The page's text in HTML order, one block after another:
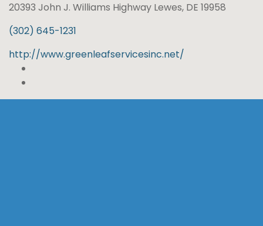
20393 John J. Williams Highway Lewes, DE 19958
(302) 645-1231
http://www.greenleafservicesinc.net/